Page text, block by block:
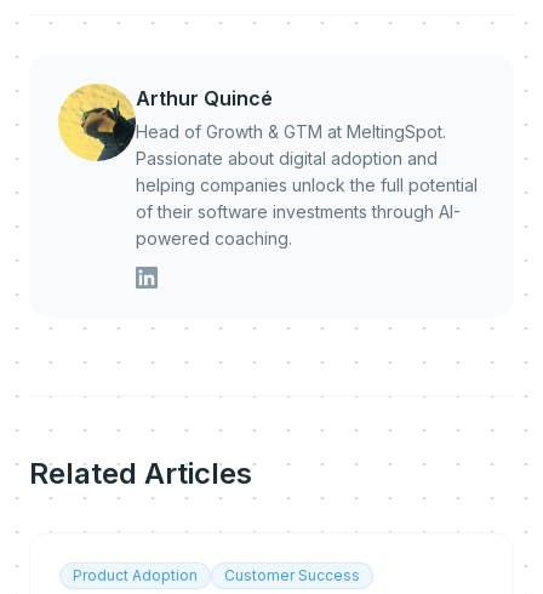
Arthur Quincé
Head of Growth & GTM at MeltingSpot.
Passionate about digital adoption and
helping companies unlock the full potential
of their software investments through AI-
powered coaching.
Related Articles
Product Adoption Customer Success